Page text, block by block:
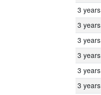
3 years
3 years
3 years
3 years
3 years
3 years